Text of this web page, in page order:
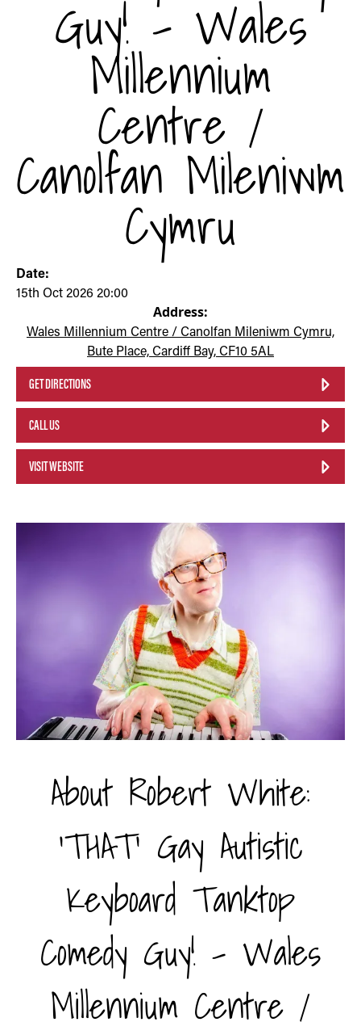
Guy! - Wales
Millennium
Centre /
Canolfan Mileniwm
Cymru
Date:
15th Oct 2026 20:00
Address:
Wales Millennium Centre / Canolfan Mileniwm Cymru,
Bute Place, Cardiff Bay, CF10 5AL
GET DIRECTIONS
CALL US
VISIT WEBSITE
About Robert White:
'THAT' Gay Autistic
Keyboard Tanktop
Comedy Guy! - Wales
Millennium Centre /